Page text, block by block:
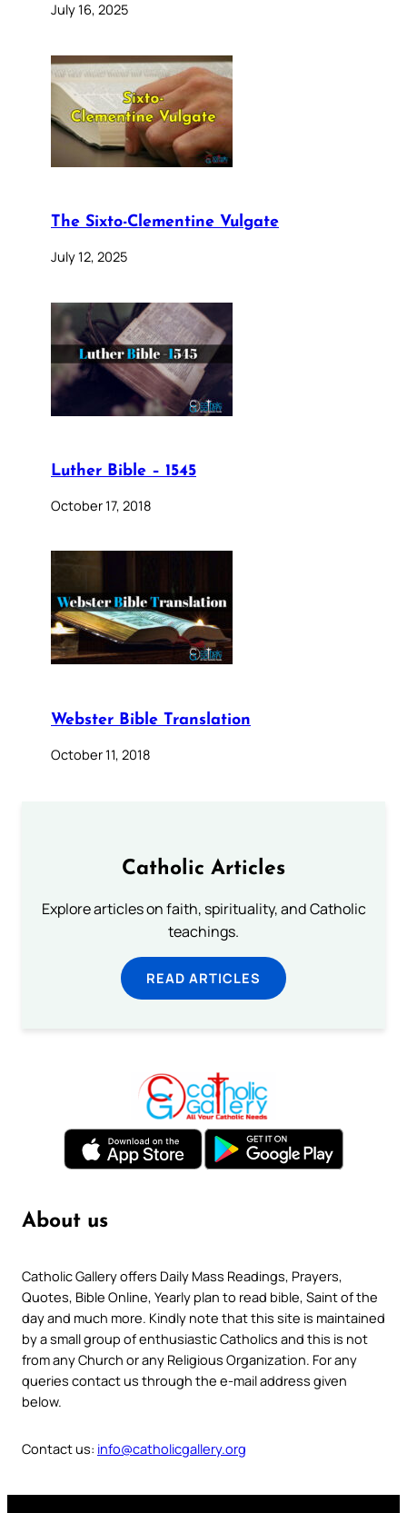
July 16, 2025
The Sixto-Clementine Vulgate
July 12, 2025
Luther Bible – 1545
October 17, 2018
Webster Bible Translation
October 11, 2018
Catholic Articles
Explore articles on faith, spirituality, and Catholic
teachings.
READ ARTICLES
About us
Catholic Gallery offers Daily Mass Readings, Prayers,
Quotes, Bible Online, Yearly plan to read bible, Saint of the
day and much more. Kindly note that this site is maintained
by a small group of enthusiastic Catholics and this is not
from any Church or any Religious Organization. For any
queries contact us through the e-mail address given
below.
Contact us: info@catholicgallery.org